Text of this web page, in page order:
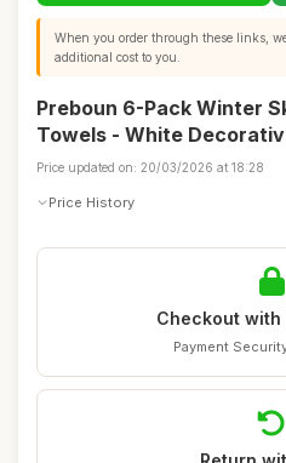
When you order through these links,
additional cost to you.
Preboun 6-Pack Winter
Towels - White
Price updated on: 20/03/2026 at 18:28
Price History
Checkout
Payment